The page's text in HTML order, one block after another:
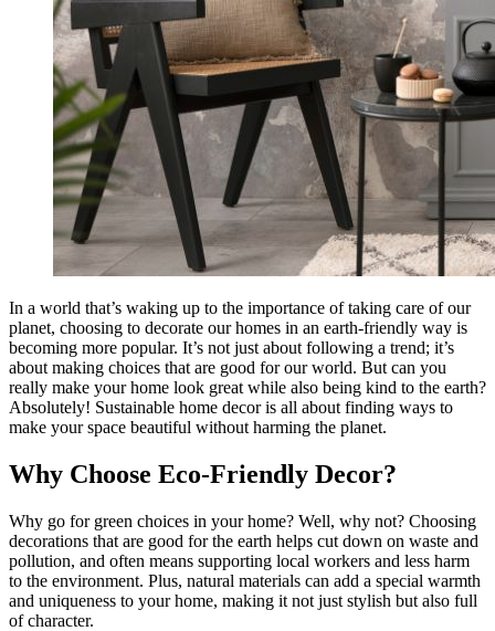
In a world that’s waking up to the importance of taking care of our
planet, choosing to decorate our homes in an earth-friendly way is
becoming more popular. It’s not just about following a trend; it’s
about making choices that are good for our world. But can you
really make your home look great while also being kind to the earth?
Absolutely! Sustainable home decor is all about finding ways to
make your space beautiful without harming the planet.
Why Choose Eco-Friendly Decor?
Why go for green choices in your home? Well, why not? Choosing
decorations that are good for the earth helps cut down on waste and
pollution, and often means supporting local workers and less harm
to the environment. Plus, natural materials can add a special warmth
and uniqueness to your home, making it not just stylish but also full
of character.